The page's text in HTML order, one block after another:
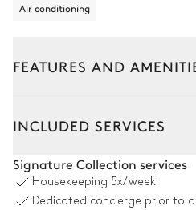
Air conditioning
FEATURES AND
Table
INCLUDED SERVICES
Signature Collection services
Housekeeping 5x/week
Dedicated concierge prior to